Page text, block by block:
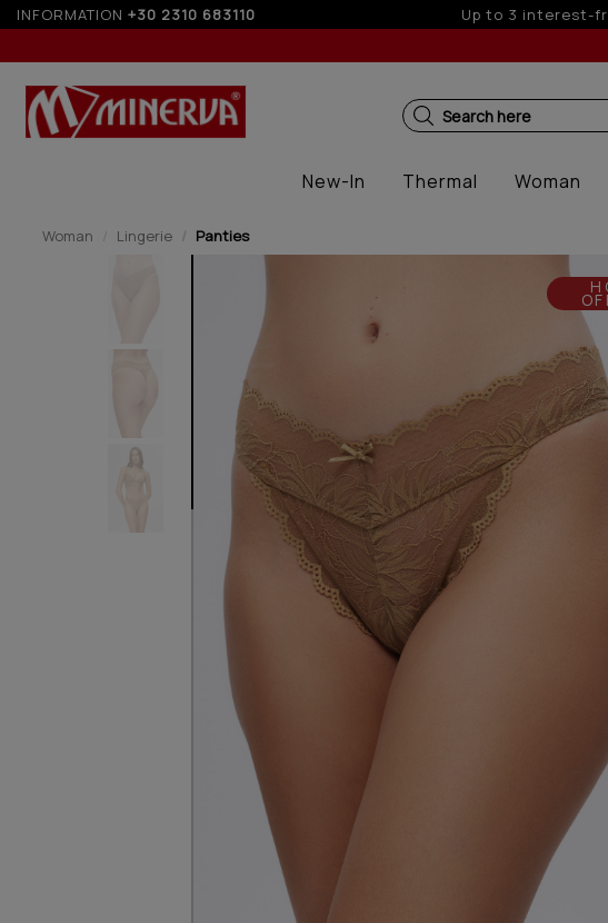
INFORMATION +30 2310 683110 Up to 6 interest-
Search here
New-In Thermal Woman
Woman Lingerie Panties